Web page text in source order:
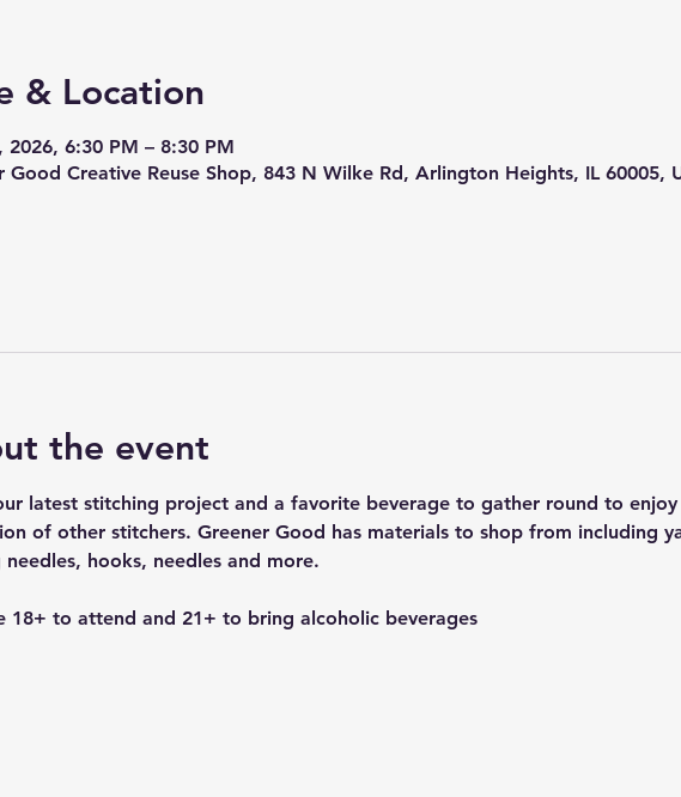
& Location
2026, 6:30 PM – 8:30 PM
Good Creative Reuse Shop, 843 N Wilke Rd, Arlington Heights, IL 60005,
the event
latest stitching project and a favorite beverage to gather round to
of other stitchers. Greener Good has materials to shop from including
hooks, needles and more.
18+ to attend and 21+ to bring alcoholic beverages